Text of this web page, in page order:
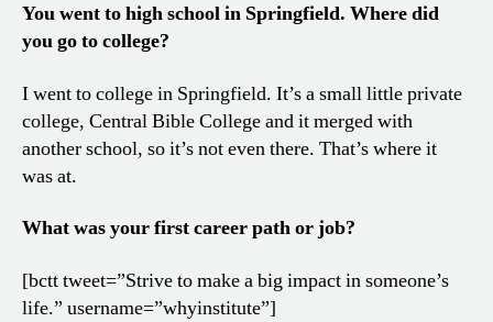
You went to high school in Springfield. Where did
you go to college?
I went to college in Springfield. It’s a small little private
college, Central Bible College and it merged with
another school, so it’s not even there. That’s where it
was at.
What was your first career path or job?
[bctt tweet=”Strive to make a big impact in someone’s
life.” username=”whyinstitute”]